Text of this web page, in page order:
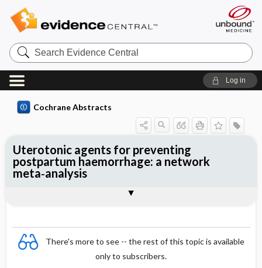
Search
Evidence
Central
Log in
Cochrane Abstracts
There's more to see -- the rest of this topic is available
only to subscribers.
Uterotonic agents for preventing
postpartum haemorrhage: a network
meta‐analysis
Reviewer's Conclusions